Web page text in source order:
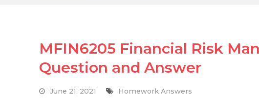
MFIN6205 Financial Risk
Question and Answer
June 21, 2021 Homework Answers